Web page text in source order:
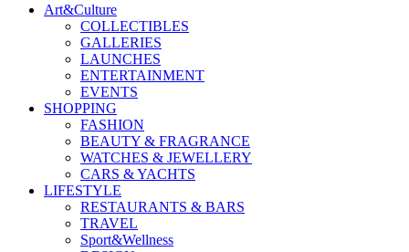
Art&Culture
COLLECTIBLES
GALLERIES
LAUNCHES
ENTERTAINMENT
EVENTS
SHOPPING
FASHION
BEAUTY & FRAGRANCE
WATCHES & JEWELLERY
CARS & YACHTS
LIFESTYLE
RESTAURANTS & BARS
TRAVEL
Sport&Wellness